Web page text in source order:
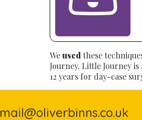
Weused these
Journey. Little Journey
12 years for day-case
mail@oliverbinns.co.uk